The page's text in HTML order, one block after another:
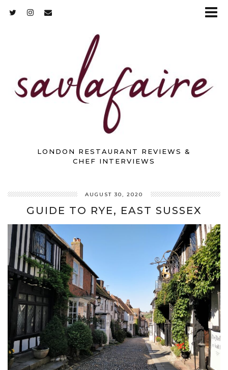
LONDON RESTAURANT REVIEWS &
CHEF INTERVIEWS
AUGUST 30, 2020
GUIDE TO RYE, EAST SUSSEX